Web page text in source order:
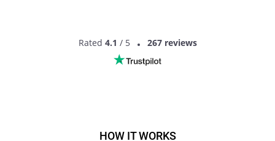
Rated 4.1 / 5 267 reviews
HOW IT WORKS